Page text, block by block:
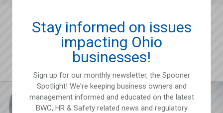
Stay informed on issues
impacting Ohio
businesses!
Sign up for our monthly newsletter, the Spooner
Spotlight! We're keeping business owners and
management informed and educated on the latest
BWC, HR & Safety related news and regulatory